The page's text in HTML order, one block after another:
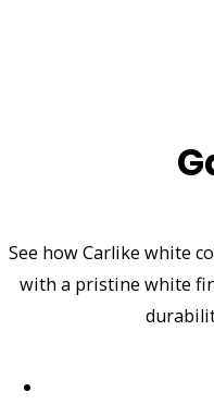
See how Carlike white
with a pristine white